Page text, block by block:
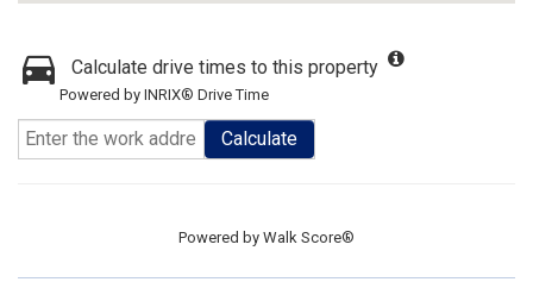
Calculate drive times to this property
Powered by INRIX® Drive Time
Calculate
Powered by Walk Score®